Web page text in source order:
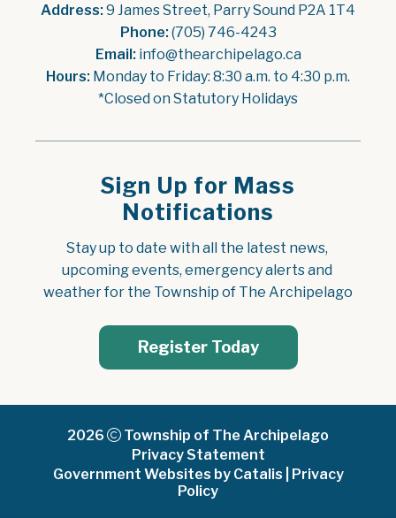
Address: 9 James Street, Parry Sound P2A 1T4
Phone: (705) 746-4243
Email: info@thearchipelago.ca
Hours: Monday to Friday: 8:30 a.m. to 4:30 p.m.
*Closed on Statutory Holidays
Sign Up for Mass
Notifications
Stay up to date with all the latest news,
upcoming events, emergency alerts and
weather for the Township of The Archipelago
Register Today
2026
Township of The Archipelago
Privacy Statement
Government Websites by Catalis
Privacy
Policy